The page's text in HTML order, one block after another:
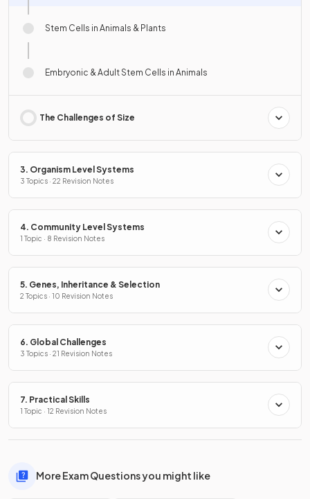
Stem Cells in Animals & Plants
Embryonic & Adult Stem Cells in Animals
The Challenges of Size
3. Organism Level Systems
3 Topics · 22 Revision Notes
4. Community Level Systems
1 Topic · 8 Revision Notes
5. Genes, Inheritance & Selection
2 Topics · 10 Revision Notes
6. Global Challenges
3 Topics · 21 Revision Notes
7. Practical Skills
1 Topic · 12 Revision Notes
More Exam Questions you might like